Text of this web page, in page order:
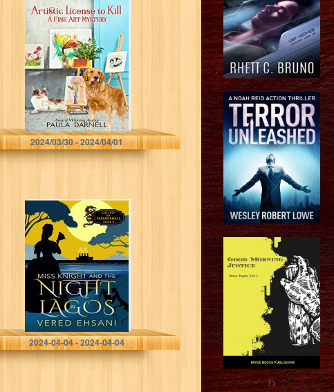
Artistic License
to Kill (A Fine Art
Mystery Book 1)
Darnell, Paula
2024/03/30 - 2024/04/01
Miss Knight and
the Night in
Lagos: A Cozy
Mystery (Society
For Paranormals)
Ehsani, Vered
2024-04-04 - 2024-04-04
?>